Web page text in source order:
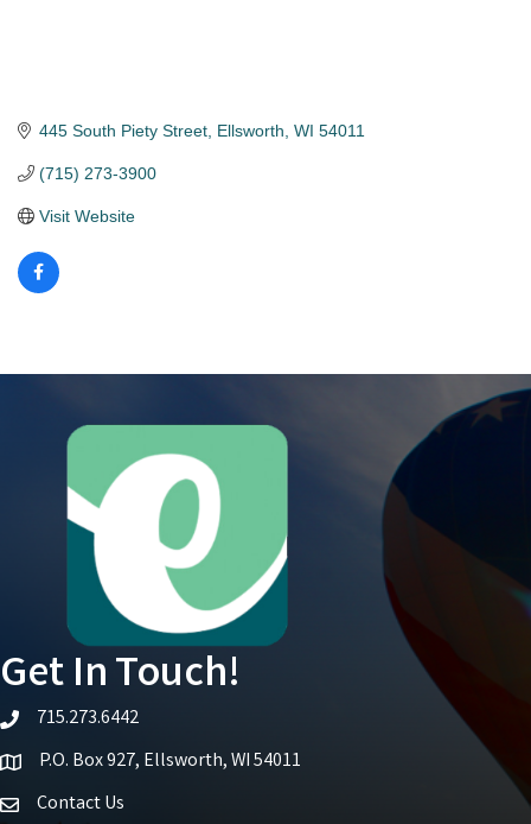
445 South Piety Street Ellsworth WI 54011
(715) 273-3900
Visit Website
Get In Touch!
telephone icon
715.273.6442
Map iconP.O. Box 927, Ellsworth, WI 54011
Contact Us